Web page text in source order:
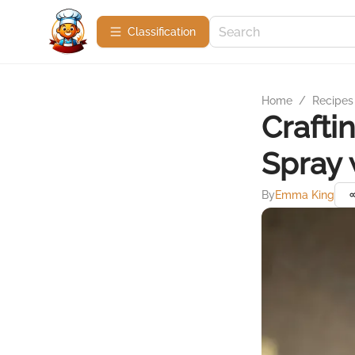
Сlassification
Home / Recipes
Spray
ByEmma King